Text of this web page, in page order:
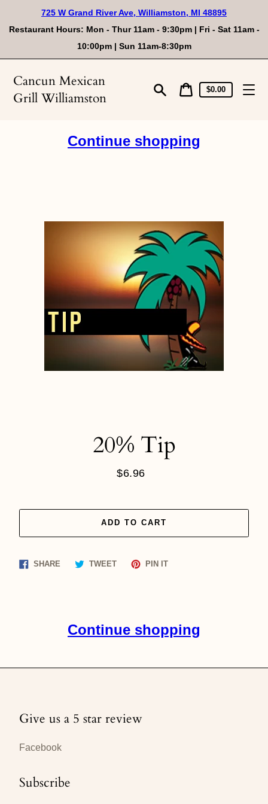
content
725 W Grand River Ave, Williamston, MI 48895
Restaurant Hours: Mon - Thur 11am - 9:30pm | Fri - Sat 11am -
10:00pm | Sun 11am-8:30pm
Cancun Mexican
Grill Williamston
CartCart
price
$0.00
Continue shopping
20% Tip
Regular
$6.96
ADD TO CART
SHARE Share TWEETTweet
PIN ITPin
Continue shopping
Give us a 5 star review
Facebook
Subscribe